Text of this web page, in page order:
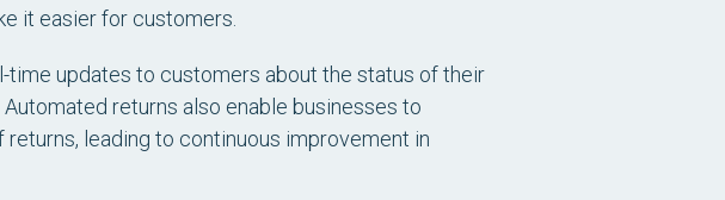
it easier for customers.
time updates to customers about the status of their
returns also enable businesses to
leading to continuous improvement in